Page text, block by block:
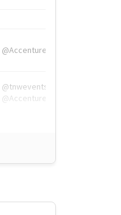
@Accenture
@tnwevents,
@Accenture